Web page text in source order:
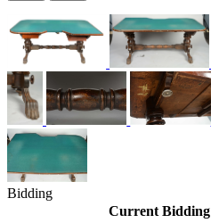
Bidding
Current Bidding